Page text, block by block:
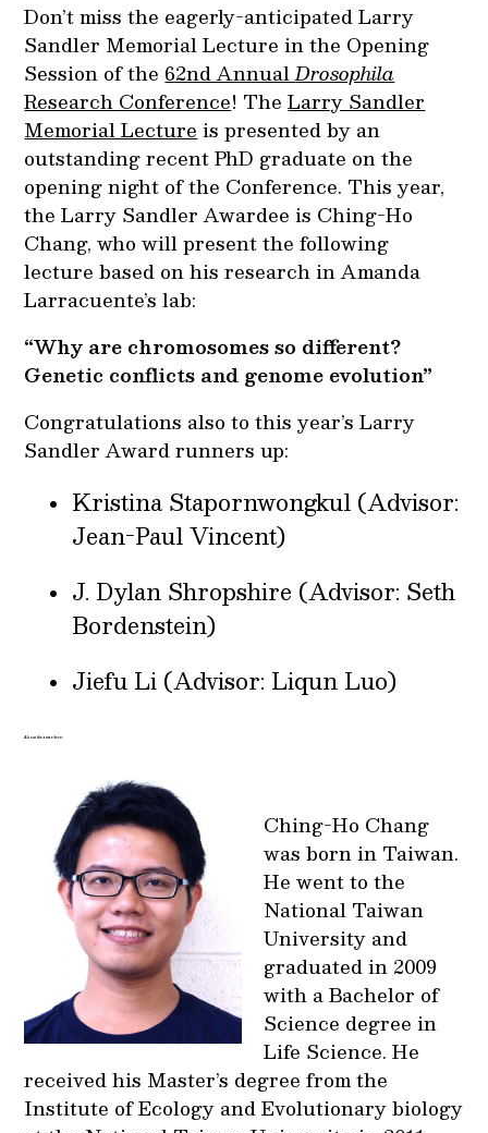
Don’t miss the eagerly-anticipated Larry
Sandler Memorial Lecture in the Opening
Session of the 62nd AnnualDrosophila
Research Conference! TheLarry Sandler
Memorial Lecture is presented by an
outstanding recent PhD graduate on the
opening night of the Conference. This year,
the Larry Sandler Awardee is Ching-Ho
Chang, who will present the following
lecture based on his research in Amanda
Larracuente’s lab:
“Why are chromosomes so different?
Genetic conflicts and genome evolution”
Congratulations also to this year’s Larry
Sandler Award runners up:
Kristina Stapornwongkul (Advisor:
Jean-Paul Vincent)
J. Dylan Shropshire (Advisor: Seth
Bordenstein)
Jiefu Li (Advisor: Liqun Luo)
About the awardees:
Ching-Ho Chang
was born in Taiwan.
He went to the
National Taiwan
University and
graduated in 2009
with a Bachelor of
Science degree in
Life Science. He
received his Master’s degree from the
Institute of Ecology and Evolutionary biology